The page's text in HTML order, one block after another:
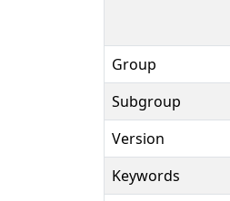
Group
Subgroup
Version
Keywords